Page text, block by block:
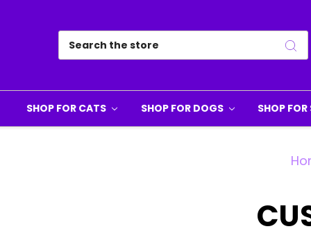
SHOP FOR CATS SHOP FOR DOGS SHOP FOR